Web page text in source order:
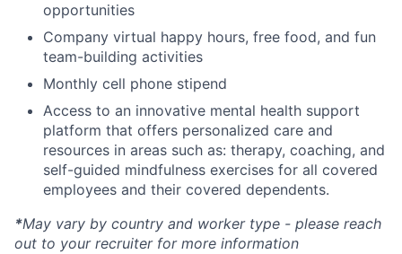
opportunities
Company virtual happy hours, free food, and fun
team-building activities
Monthly cell phone stipend
Access to an innovative mental health support
platform that offers personalized care and
resources in areas such as: therapy, coaching, and
self-guided mindfulness exercises for all covered
employees and their covered dependents.
*May vary by country and worker type - please reach
out to your recruiter for more information